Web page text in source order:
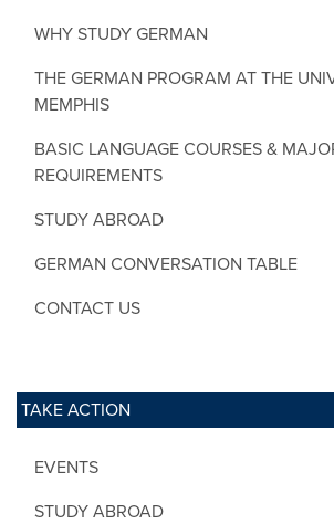
WHY STUDY GERMAN
THE GERMAN PROGRAM AT THE
MEMPHIS
BASIC LANGUAGE COURSES &
REQUIREMENTS
STUDY ABROAD
GERMAN CONVERSATION TABLE
CONTACT US
TAKE ACTION
EVENTS
STUDY ABROAD